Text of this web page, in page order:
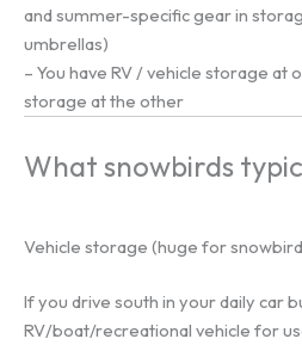
and summer-specific gear in
umbrellas)
– You have RV / vehicle storage at
storage at the other
What snowbirds
Vehicle storage (huge for
If you drive south in your daily car
RV/boat/recreational vehicle for